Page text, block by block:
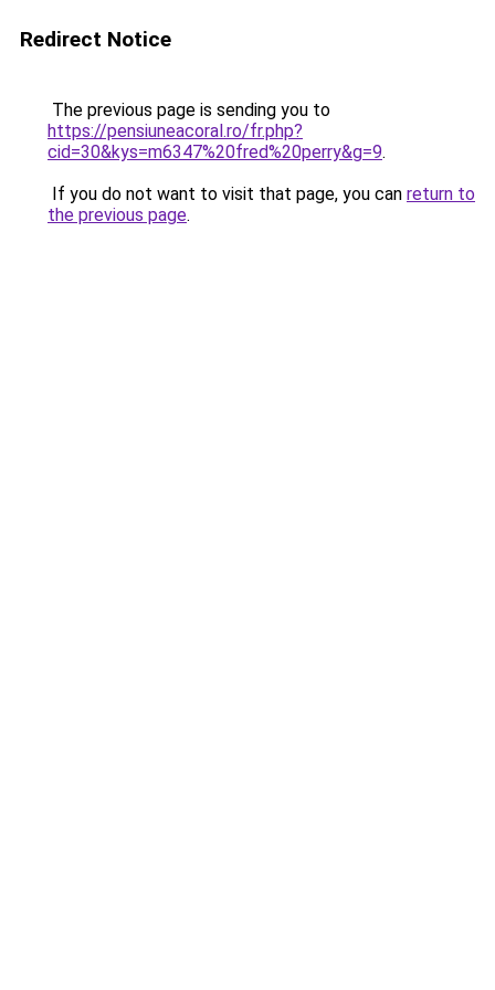
Redirect Notice
The previous page is sending you to
https://pensiuneacoral.ro/fr.php?
cid=30&kys=m6347%20fred%20perry&g=9.
If you do not want to visit that page, you can return to
the previous page.